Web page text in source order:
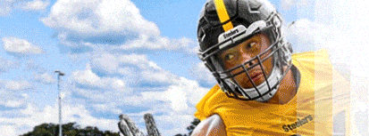
Skip
to
main
content